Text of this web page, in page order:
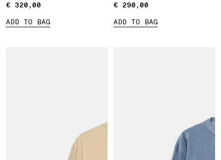
€ 320,00
€ 320,00
ADD TO BAG
€ 290,00
€ 290,00
ADD TO BAG